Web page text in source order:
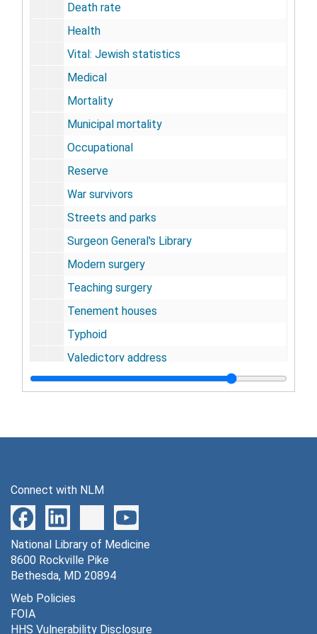
Death rate
Health
Vital: Jewish statistics
Medical
Mortality
Municipal mortality
Occupational
Reserve
War survivors
Streets and parks
Surgeon General's Library
Modern surgery
Teaching surgery
Tenement houses
Typhoid
Valedictory address
Venereal disease
Francis Walker
Water analysis
Water purification
Connect with NLM
National Library of Medicine
8600 Rockville Pike
Bethesda, MD 20894
Web Policies
FOIA
HHS Vulnerability Disclosure